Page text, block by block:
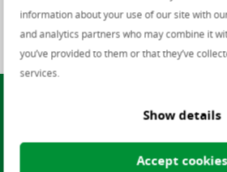
information about your use of our site with
and analytics partners who may combine it
you’ve provided to them or that they’ve
services.
Show details
Accept cookies
NO Finance Staffing
Staf
Finance
Software development
Hittar du inte
passar dig?
Julieth Escobar, Talent